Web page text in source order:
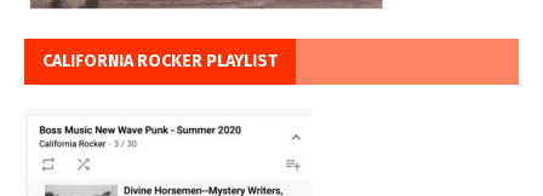
CALIFORNIA ROCKER PLAYLIST